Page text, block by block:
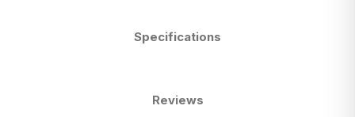
Specifications
Reviews